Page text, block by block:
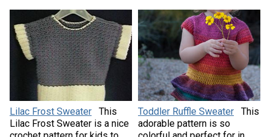
Lilac Frost Sweater
This
Lilac Frost Sweater is a nice
Toddler Ruffle Sweater
This
adorable pattern is so